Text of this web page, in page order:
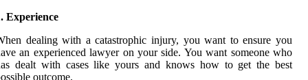
Experience
dealing with a catastrophic injury, you want to ensure you
an experienced lawyer on your side. You want someone who
dealt with cases like yours and knows how to get the best
outcome.